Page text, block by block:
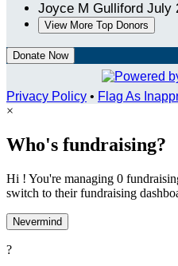
Joyce M Gulliford July
View More Top Donors
Donate Now
Privacy Policy • Flag As
×
Who's fundraising?
Hi ! You're managing 0
switch to their fundraising
Nevermind
?